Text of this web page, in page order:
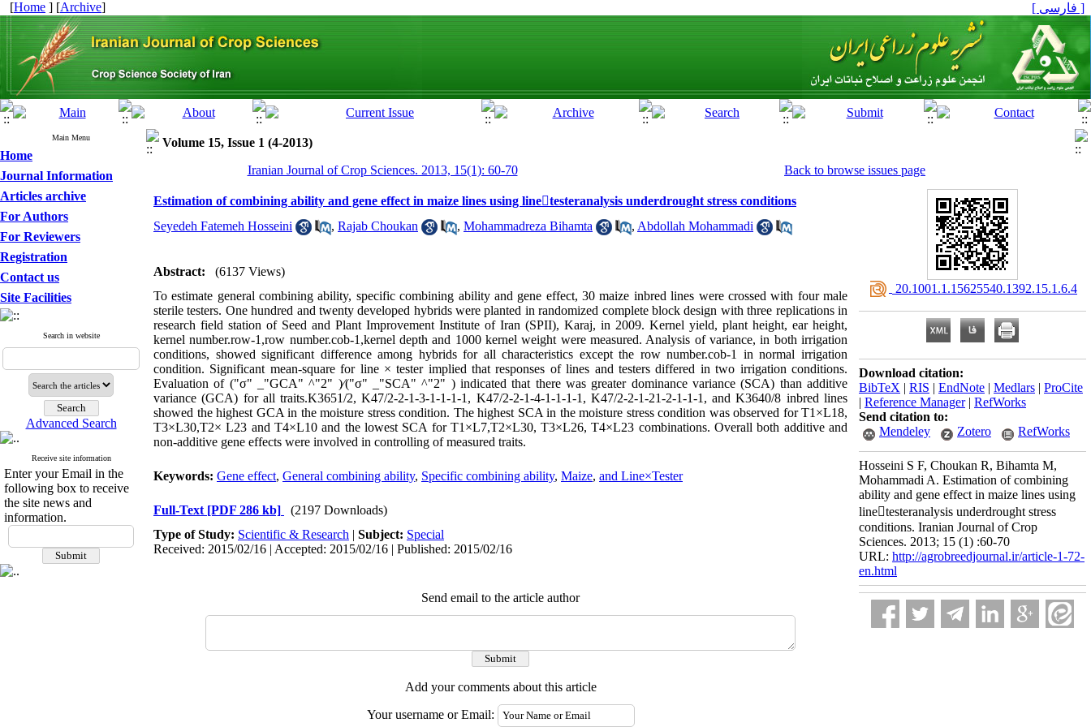
[Home ] [Archive] [ فارسی ]
Main Menu
Home
Journal Information
Articles archive
For Authors
For Reviewers
Registration
Contact us
Site Facilities
Search in website
Advanced Search
Receive site information
Enter your Email in the
following box to receive
the site news and
information.
Volume 15, Issue 1 (4-2013)
Iranian Journal of Crop Sciences. 2013, 15(1): 60-70
Back to browse issues page
Estimation of combining ability and gene effect in maize lines using linetesteranalysis underdrought stress conditions
Seyedeh Fatemeh Hosseini
, Rajab Choukan , Mohammadreza Bihamta , Abdollah Mohammadi
Abstract:
(6137 Views)
To estimate general combining ability, specific combining ability and gene effect, 30 maize inbred lines were crossed with four male
sterile testers. One hundred and twenty developed hybrids were planted in randomized complete block design with three replications in
research field station of Seed and Plant Improvement Institute of Iran (SPII), Karaj, in 2009. Kernel yield, plant height, ear height,
kernel number.row-1,row number.cob-1,kernel depth and 1000 kernel weight were measured. Analysis of variance, in both irrigation
conditions, showed significant difference among hybrids for all characteristics except the row number.cob-1 in normal irrigation
condition. Significant mean-square for line × tester implied that responses of lines and testers differed in two irrigation conditions.
Evaluation of ("σ" _"GCA" ^"2" )⁄("σ" _"SCA" ^"2" ) indicated that there was greater dominance variance (SCA) than additive
variance (GCA) for all traits.K3651/2, K47/2-2-1-3-1-1-1-1, K47/2-2-1-4-1-1-1-1, K47/2-2-1-21-2-1-1-1, and K3640/8 inbred lines
showed the highest GCA in the moisture stress condition. The highest SCA in the moisture stress condition was observed for T1×L18,
T3×L30,T2× L23 and T4×L10 and the lowest SCA for T1×L7,T2×L30, T3×L26, T4×L23 combinations. Overall both additive and
non-additive gene effects were involved in controlling of measured traits.
Keywords: Gene effect, General combining ability, Specific combining ability, Maize, and Line×Tester
Full-Text [PDF 286 kb]
(2197 Downloads)
Type of Study: Scientific & Research | Subject: Special
Received: 2015/02/16 | Accepted: 2015/02/16 | Published: 2015/02/16
Send email to the article author
Add your comments about this article
Your username or Email:
‎ 20.1001.1.15625540.1392.15.1.6.4
Download citation:
BibTeX | RIS | EndNote | Medlars | ProCite
| Reference Manager| RefWorks
Send citation to:
Mendeley
Zotero RefWorks
Hosseini S F, Choukan R, Bihamta M,
Mohammadi A. Estimation of combining
ability and gene effect in maize lines using
linetesteranalysis underdrought stress
conditions. Iranian Journal of Crop
Sciences. 2013; 15 (1) :60-70
URL: http://agrobreedjournal.ir/article-1-72-
en.html